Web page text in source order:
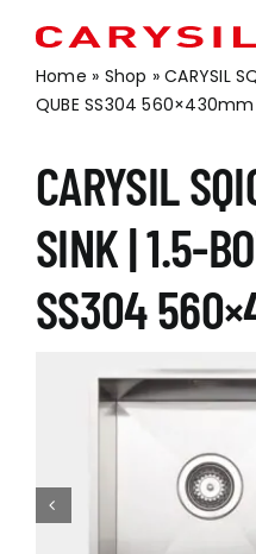
content
Home » Shop »CARYSIL
QUBE SS304 560×430mm
CARYSIL
SINK | 1.5-
SS304